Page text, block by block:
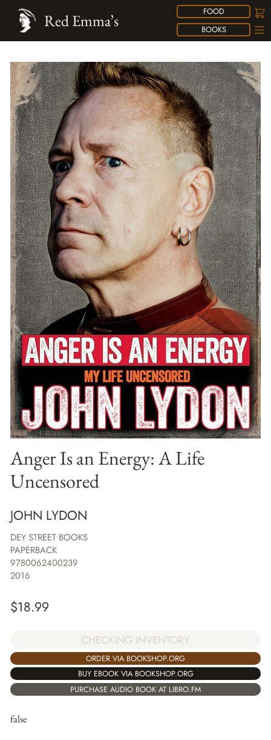
FOOD
BOOKS
Red Emma’s
Anger Is an Energy: A Life
Uncensored
JOHN LYDON
DEY STREET BOOKS
PAPERBACK
9780062400239
2016
$18.99
CHECKING INVENTORY
ORDER VIA BOOKSHOP.ORG
BUY EBOOK VIA BOOKSHOP.ORG
PURCHASE AUDIO BOOK AT LIBRO.FM
false